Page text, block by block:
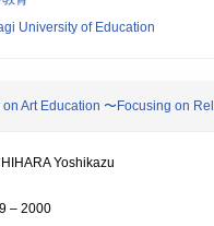
University of Education
Art Education 〜Focusing on
Yoshikazu
– 2000